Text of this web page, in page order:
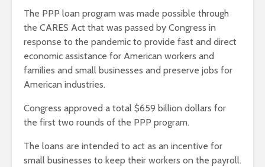
The PPP loan program was made possible through
the CARES Act that was passed by Congress in
response to the pandemic to provide fast and direct
economic assistance for American workers and
families and small businesses and preserve jobs for
American industries.
Congress approved a total $659 billion dollars for
the first two rounds of the PPP program.
The loans are intended to act as an incentive for
small businesses to keep their workers on the payroll.